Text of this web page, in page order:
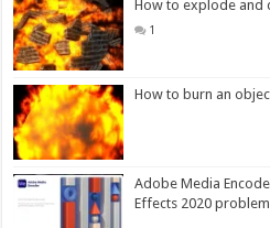
How to explode and
1
How to burn an
Adobe Media
Effects 2020